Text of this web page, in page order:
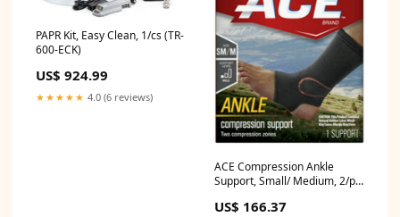
PAPR Kit, Easy Clean, 1/cs (TR-
600-ECK)
US$ 924.99
★★★★★ 4.0 (6 reviews)
ACE Compression Ankle
Support, Small/ Medium, 2/pk,
US$ 166.37